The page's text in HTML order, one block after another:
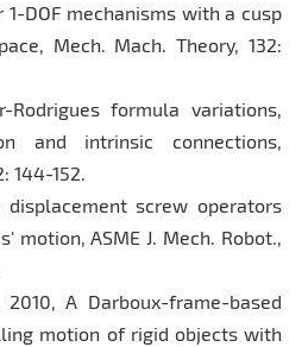
DOF mechanisms with a cusp
Mech. Mach. Theory, 132:
Rodrigues formula variations,
and intrinsic connections,
144-152.
displacement screw operators
motion, ASME J. Mech. Robot.,
A Darboux-frame-based
motion of rigid objects with